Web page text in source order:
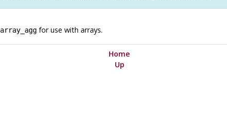
array_aggfor use with arrays.
Home
Up